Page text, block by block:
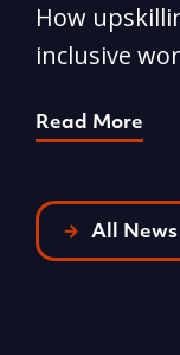
How
inclusive
Read More
All News